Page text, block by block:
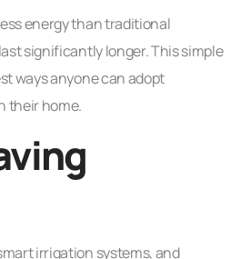
energy than traditional
significantly longer. This simple
ways anyone can adopt
their home.
irrigation systems, and